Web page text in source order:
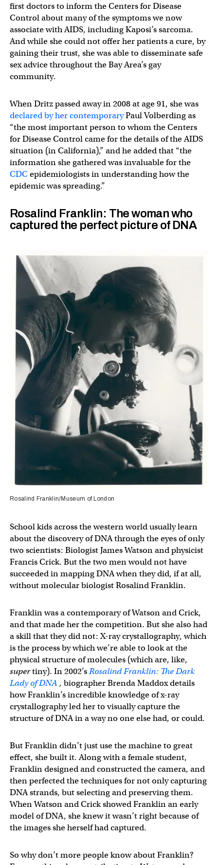
first doctors to inform the Centers for Disease
Control about many of the symptoms we now
associate with AIDS, including Kaposi’s sarcoma.
And while she could not offer her patients a cure, by
gaining their trust, she was able to disseminate safe
sex advice throughout the Bay Area’s gay
community.
When Dritz passed away in 2008 at age 91, she was
declared by her contemporaryPaul Volberding as
“the most important person to whom the Centers
for Disease Control came for the details of the AIDS
situation (in California),” and he added that “the
information she gathered was invaluable for the
CDC epidemiologists in understanding how the
epidemic was spreading.”
Rosalind Franklin: The woman who
captured the perfect picture of DNA
Rosalind Franklin/Museum of London
School kids across the western world usually learn
about the discovery of DNA through the eyes of only
two scientists: Biologist James Watson and physicist
Francis Crick. But the two men would not have
succeeded in mapping DNA when they did, if at all,
without molecular biologist Rosalind Franklin.
Franklin was a contemporary of Watson and Crick,
and that made her the competition. But she also had
a skill that they did not: X-ray crystallography, which
is the process by which we’re able to look at the
physical structure of molecules (which are, like,
supertiny). In 2002’sRosalind Franklin: The Dark
Lady of DNA , biographer Brenda Maddox details
how Franklin’s incredible knowledge of x-ray
crystallography led her to visually capture the
structure of DNA in a way no one else had, or could.
But Franklin didn’t just use the machine to great
effect, she built it. Along with a female student,
Franklin designed and constructed the camera, and
then perfected the techniques for not only capturing
DNA strands, but selecting and preserving them.
When Watson and Crick showed Franklin an early
model of DNA, she knew it wasn’t right because of
the images she herself had captured.
So why don’t more people know about Franklin?